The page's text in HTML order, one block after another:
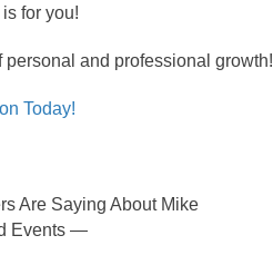
for you!
and professional growth!
Today!
Are Saying About Mike
Events —